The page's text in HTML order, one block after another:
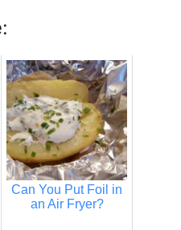
Can You Put Foil in
an Air Fryer?